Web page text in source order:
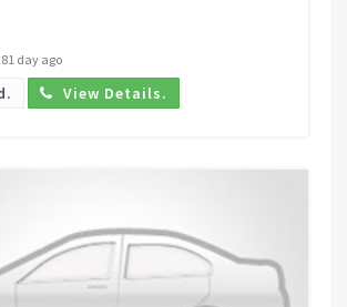
day ago
View Details.